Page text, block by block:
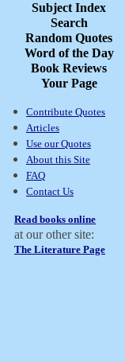
Subject Index
Search
Random Quotes
Word of the Day
Book Reviews
Your Page
Contribute Quotes
Articles
Use our Quotes
About this Site
FAQ
Contact Us
Read books online
at our other site:
The Literature Page